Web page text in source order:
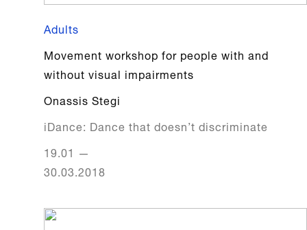
Adults
Movement workshop for people with and
without visual impairments
Onassis Stegi
iDance: Dance that doesn’t discriminate
19.01 —
30.03.2018